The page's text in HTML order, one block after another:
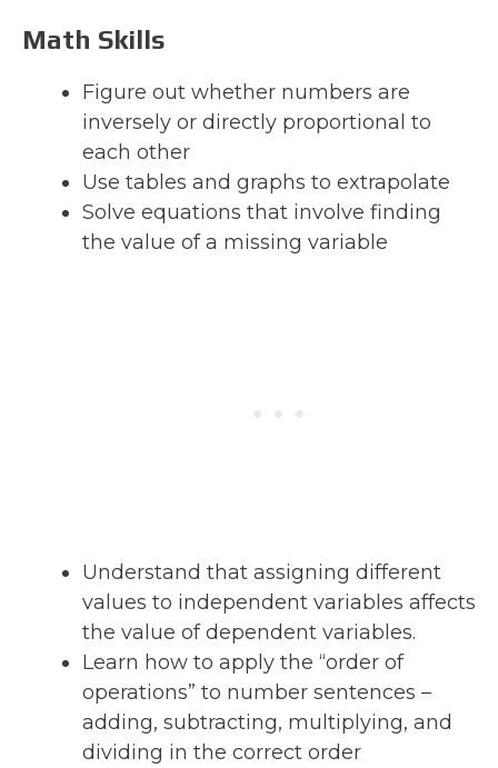
Math Skills
Figure out whether numbers are
inversely or directly proportional to
each other
Use tables and graphs to extrapolate
Solve equations that involve finding
the value of a missing variable
Understand that assigning different
values to independent variables affects
the value of dependent variables.
Learn how to apply the “order of
operations” to number sentences –
adding, subtracting, multiplying, and
dividing in the correct order